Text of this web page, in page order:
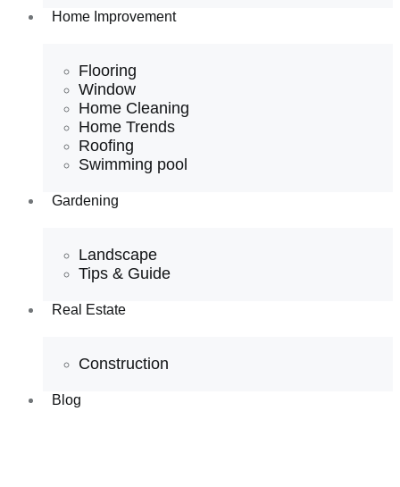
Home Improvement
Flooring
Window
Home Cleaning
Home Trends
Roofing
Swimming pool
Gardening
Landscape
Tips & Guide
Real Estate
Construction
Blog